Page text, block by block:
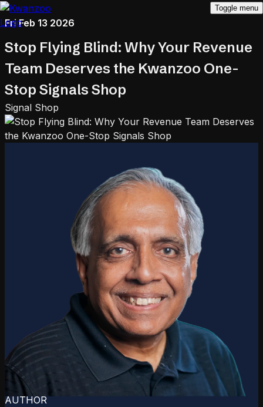
Toggle menu
Fri Feb 13 2026
Stop Flying Blind: Why Your Revenue
Team Deserves the Kwanzoo One-
Stop Signals Shop
Signal Shop
AUTHOR